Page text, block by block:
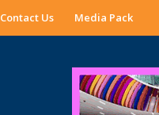
Contact Us Media Pack